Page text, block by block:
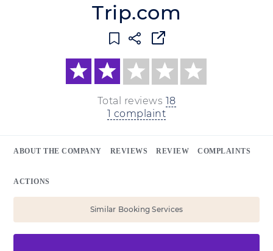
Trip.com
Total reviews 18
1 complaint
ABOUT THE COMPANY REVIEWS REVIEW COMPLAINTS
ACTIONS
Similar Booking Services